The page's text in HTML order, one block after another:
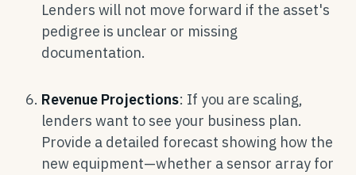
Lenders will not move forward if the asset's
pedigree is unclear or missing
documentation.
Revenue Projections: If you are scaling,
lenders want to see your business plan.
Provide a detailed forecast showing how the
new equipment—whether a sensor array for